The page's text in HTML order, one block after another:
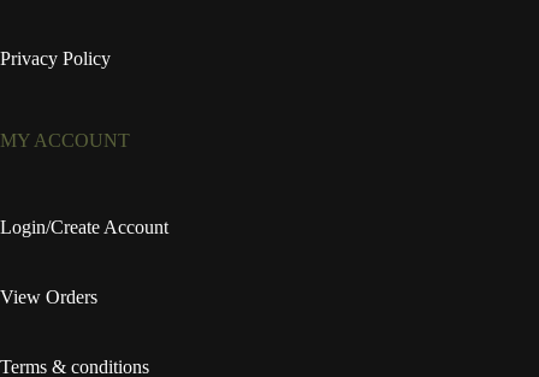
Privacy Policy
MY ACCOUNT
Login/Create Account
View Orders
Terms & conditions